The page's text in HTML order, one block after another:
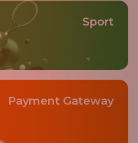
Sport
Payment Gateway